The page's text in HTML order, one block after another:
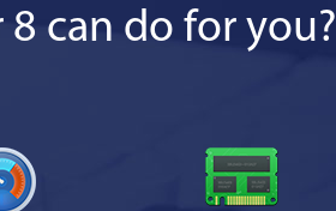
can do for you?